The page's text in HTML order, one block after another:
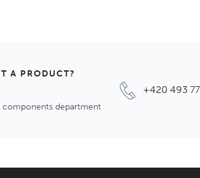
A PRODUCT?
department
+420 493